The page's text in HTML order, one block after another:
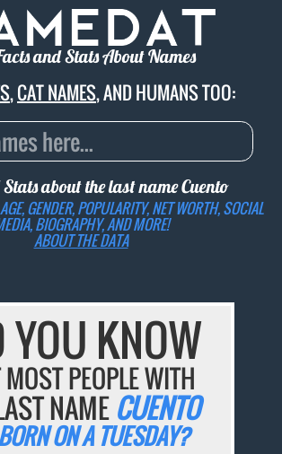
and Stats About Names
,CAT NAMES, AND HUMANS TOO:
about the last nameCuento
GENDER, POPULARITY, NET WORTH, SOCIAL
BIOGRAPHY, AND MORE!
ABOUT THE DATA
YOU KNOW
PEOPLE WITH
NAME CUENTO
ON A TUESDAY?